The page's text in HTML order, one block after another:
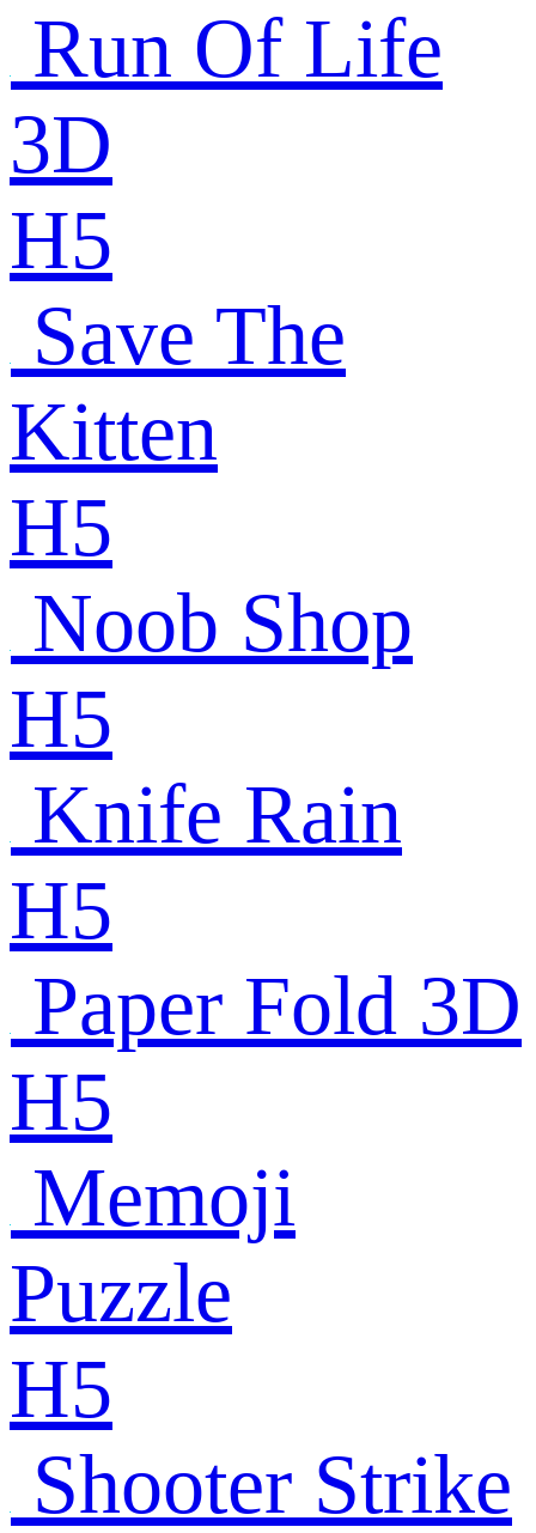
Run Of Life
3D
H5
Save The
Kitten
H5
Noob Shop
H5
Knife Rain
H5
Paper Fold 3D
H5
Memoji
Puzzle
H5
Shooter Strike